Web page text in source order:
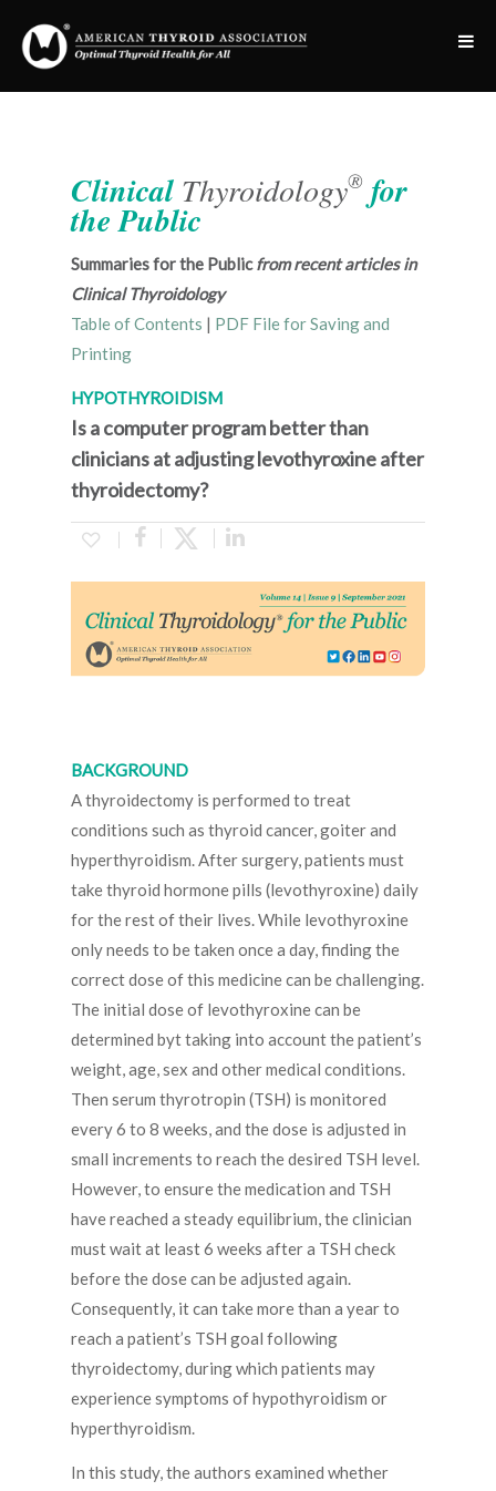
Clinical Thyroidology® for
the Public
Summaries for the Publicfrom recent articles in
Clinical Thyroidology
Table of Contents | PDF File for Saving and
Printing
HYPOTHYROIDISM
Is a computer program better than
clinicians at adjusting levothyroxine after
thyroidectomy?
BACKGROUND
A thyroidectomy is performed to treat
conditions such as thyroid cancer, goiter and
hyperthyroidism. After surgery, patients must
take thyroid hormone pills (levothyroxine) daily
for the rest of their lives. While levothyroxine
only needs to be taken once a day, finding the
correct dose of this medicine can be challenging.
The initial dose of levothyroxine can be
determined byt taking into account the patient’s
weight, age, sex and other medical conditions.
Then serum thyrotropin (TSH) is monitored
every 6 to 8 weeks, and the dose is adjusted in
small increments to reach the desired TSH level.
However, to ensure the medication and TSH
have reached a steady equilibrium, the clinician
must wait at least 6 weeks after a TSH check
before the dose can be adjusted again.
Consequently, it can take more than a year to
reach a patient’s TSH goal following
thyroidectomy, during which patients may
experience symptoms of hypothyroidism or
hyperthyroidism.
In this study, the authors examined whether